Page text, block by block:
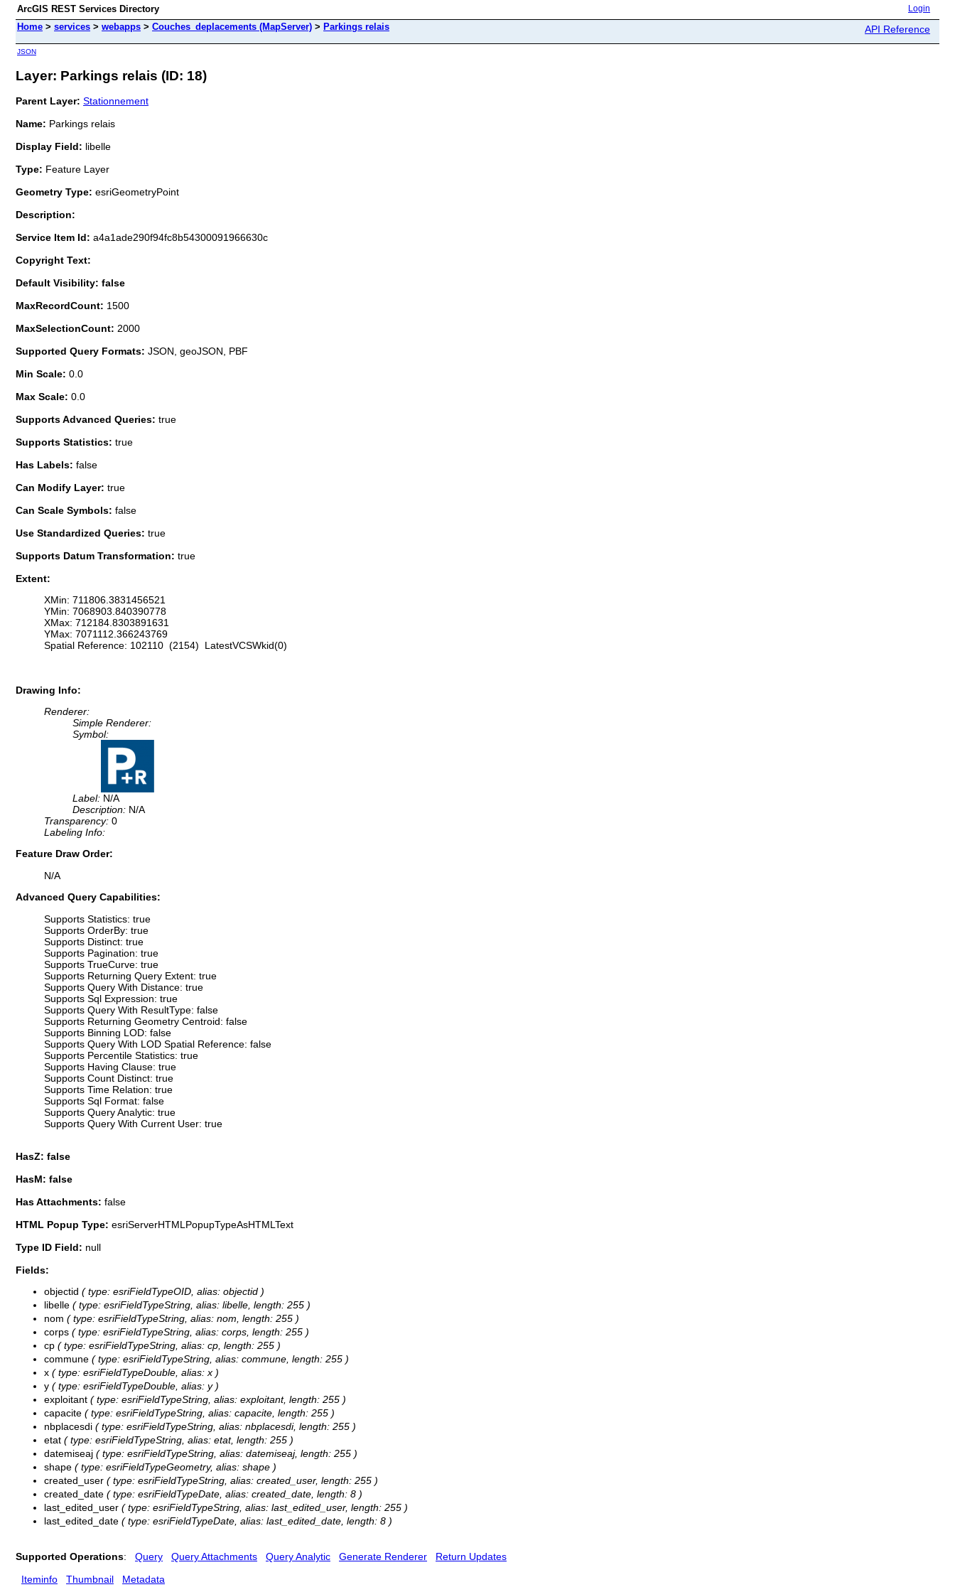
ArcGIS REST Services Directory Login
Home > services > webapps > Couches_deplacements (MapServer) > Parkings relais API Reference
JSON
Layer: Parkings relais (ID: 18)
Parent Layer: Stationnement
Name: Parkings relais
Display Field: libelle
Type: Feature Layer
Geometry Type: esriGeometryPoint
Description:
Service Item Id: a4a1ade290f94fc8b54300091966630c
Copyright Text:
Default Visibility: false
MaxRecordCount: 1500
MaxSelectionCount: 2000
Supported Query Formats: JSON, geoJSON, PBF
Min Scale: 0.0
Max Scale: 0.0
Supports Advanced Queries: true
Supports Statistics: true
Has Labels: false
Can Modify Layer: true
Can Scale Symbols: false
Use Standardized Queries: true
Supports Datum Transformation: true
Extent:
XMin: 711806.3831456521
YMin: 7068903.840390778
XMax: 712184.8303891631
YMax: 7071112.366243769
Spatial Reference: 102110 (2154) LatestVCSWkid(0)
Drawing Info:
Renderer:
Simple Renderer:
Symbol:
Label: N/A
Description: N/A
Transparency: 0
Labeling Info:
Feature Draw Order:
N/A
Advanced Query Capabilities:
Supports Statistics: true
Supports OrderBy: true
Supports Distinct: true
Supports Pagination: true
Supports TrueCurve: true
Supports Returning Query Extent: true
Supports Query With Distance: true
Supports Sql Expression: true
Supports Query With ResultType: false
Supports Returning Geometry Centroid: false
Supports Binning LOD: false
Supports Query With LOD Spatial Reference: false
Supports Percentile Statistics: true
Supports Having Clause: true
Supports Count Distinct: true
Supports Time Relation: true
Supports Sql Format: false
Supports Query Analytic: true
Supports Query With Current User: true
HasZ: false
HasM: false
Has Attachments: false
HTML Popup Type: esriServerHTMLPopupTypeAsHTMLText
Type ID Field: null
Fields:
objectid ( type: esriFieldTypeOID, alias: objectid )
libelle ( type: esriFieldTypeString, alias: libelle, length: 255 )
nom ( type: esriFieldTypeString, alias: nom, length: 255 )
corps ( type: esriFieldTypeString, alias: corps, length: 255 )
cp ( type: esriFieldTypeString, alias: cp, length: 255 )
commune ( type: esriFieldTypeString, alias: commune, length: 255 )
x ( type: esriFieldTypeDouble, alias: x )
y ( type: esriFieldTypeDouble, alias: y )
exploitant ( type: esriFieldTypeString, alias: exploitant, length: 255 )
capacite ( type: esriFieldTypeString, alias: capacite, length: 255 )
nbplacesdi ( type: esriFieldTypeString, alias: nbplacesdi, length: 255 )
etat ( type: esriFieldTypeString, alias: etat, length: 255 )
datemiseaj ( type: esriFieldTypeString, alias: datemiseaj, length: 255 )
shape ( type: esriFieldTypeGeometry, alias: shape )
created_user ( type: esriFieldTypeString, alias: created_user, length: 255 )
created_date ( type: esriFieldTypeDate, alias: created_date, length: 8 )
last_edited_user ( type: esriFieldTypeString, alias: last_edited_user, length: 255 )
last_edited_date ( type: esriFieldTypeDate, alias: last_edited_date, length: 8 )
Supported Operations: Query Query Attachments Query Analytic Generate Renderer
Return Updates
Iteminfo
Thumbnail Metadata